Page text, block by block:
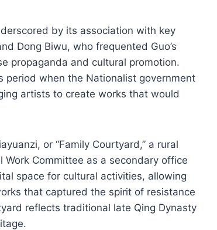
by its association with key
Dong Biwu, who frequented Guo’s
propaganda and cultural promotion.
period when the Nationalist government
artists to create works that would
or “Family Courtyard,” a rural
Committee as a secondary office
space for cultural activities, allowing
that captured the spirit of resistance
reflects traditional late Qing Dynasty